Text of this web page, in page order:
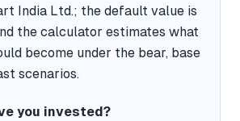
India Ltd.; the default value is
the calculator estimates what
become under the bear, base
scenarios.
you invested?